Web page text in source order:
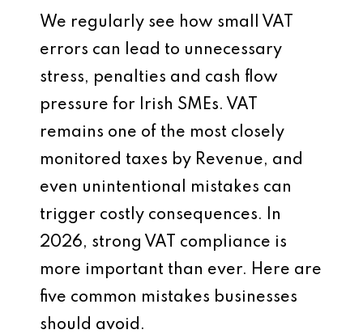
We regularly see how small VAT
errors can lead to unnecessary
stress, penalties and cash flow
pressure for Irish SMEs. VAT
remains one of the most closely
monitored taxes by Revenue, and
even unintentional mistakes can
trigger costly consequences. In
2026, strong VAT compliance is
more important than ever. Here are
five common mistakes businesses
should avoid.